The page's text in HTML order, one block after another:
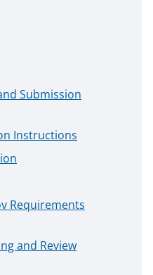
Submission
Instructions
Requirements
and Review